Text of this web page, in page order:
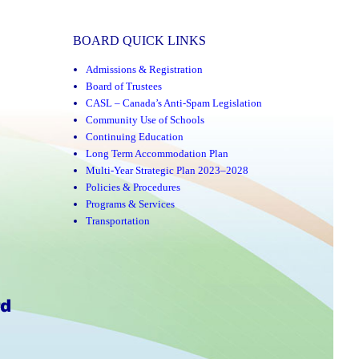
BOARD QUICK LINKS
Admissions & Registration
Board of Trustees
CASL – Canada’s Anti-Spam Legislation
Community Use of Schools
Continuing Education
Long Term Accommodation Plan
Multi-Year Strategic Plan 2023–2028
Policies & Procedures
Programs & Services
Transportation